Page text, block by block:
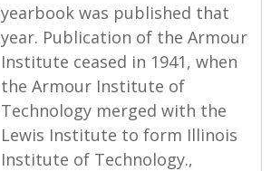
yearbook was published that
year. Publication of the Armour
Institute ceased in 1941, when
the Armour Institute of
Technology merged with the
Lewis Institute to form Illinois
Institute of Technology.,